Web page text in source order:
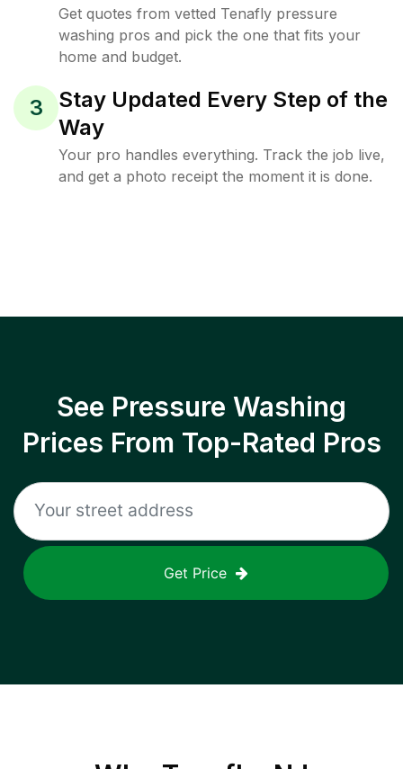
Get quotes from vetted Tenafly pressure
washing pros and pick the one that fits your
home and budget.
3
Stay Updated Every Step of the
Way
Your pro handles everything. Track the job live,
and get a photo receipt the moment it is done.
See Pressure Washing
Prices From Top-Rated Pros
Get Price